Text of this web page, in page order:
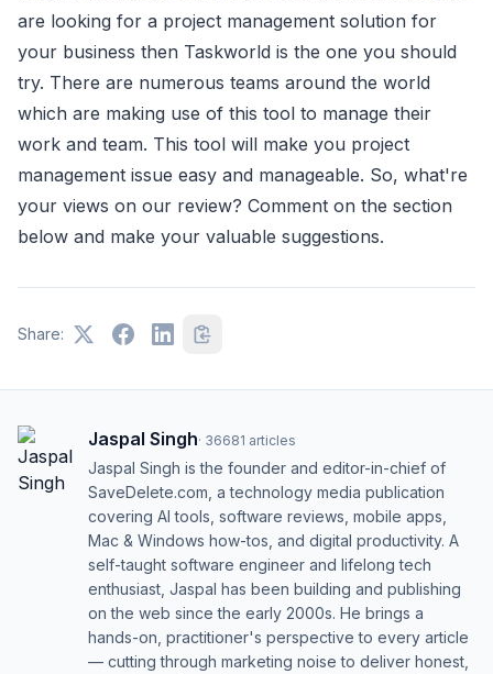
are looking for a project management solution for
your business then Taskworld is the one you should
try. There are numerous teams around the world
which are making use of this tool to manage their
work and team. This tool will make you project
management issue easy and manageable. So, what're
your views on our review? Comment on the section
below and make your valuable suggestions.
Share:
Jaspal Singh· 36681 articles
Jaspal Singh is the founder and editor-in-chief of
SaveDelete.com, a technology media publication
covering AI tools, software reviews, mobile apps,
Mac & Windows how-tos, and digital productivity. A
self-taught software engineer and lifelong tech
enthusiast, Jaspal has been building and publishing
on the web since the early 2000s. He brings a
hands-on, practitioner's perspective to every article
— cutting through marketing noise to deliver honest,